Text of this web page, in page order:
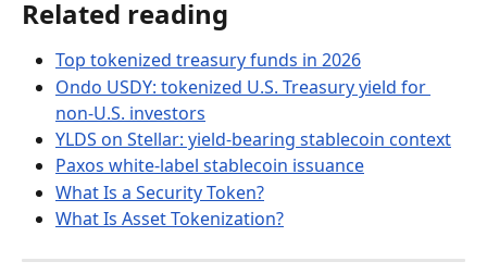
Related reading
Top tokenized treasury funds in 2026
Ondo USDY: tokenized U.S. Treasury yield for
non-U.S. investors
YLDS on Stellar: yield-bearing stablecoin context
Paxos white-label stablecoin issuance
What Is a Security Token?
What Is Asset Tokenization?